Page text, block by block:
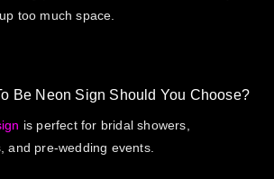
too much space.
Be Neon Sign Should You Choose?
is perfect for bridal showers,
and pre-wedding events.